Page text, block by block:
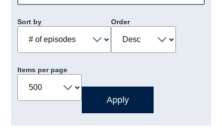
Sort by Order
Items per page